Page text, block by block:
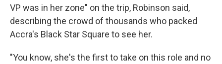
VP was in her zone" on the trip, Robinson said,
describing the crowd of thousands who packed
Accra's Black Star Square to see her.
"You know, she's the first to take on this role and no